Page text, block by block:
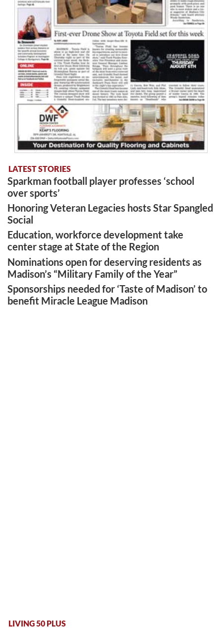
LATEST STORIES
Sparkman football player professes ‘school
over sports’
Honoring Veteran Legacies hosts Star Spangled
Social
Education, workforce development take
center stage at State of the Region
Nominations open for deserving residents as
Madison’s “Military Family of the Year”
Sponsorships needed for ‘Taste of Madison’ to
benefit Miracle League Madison
LIVING 50 PLUS